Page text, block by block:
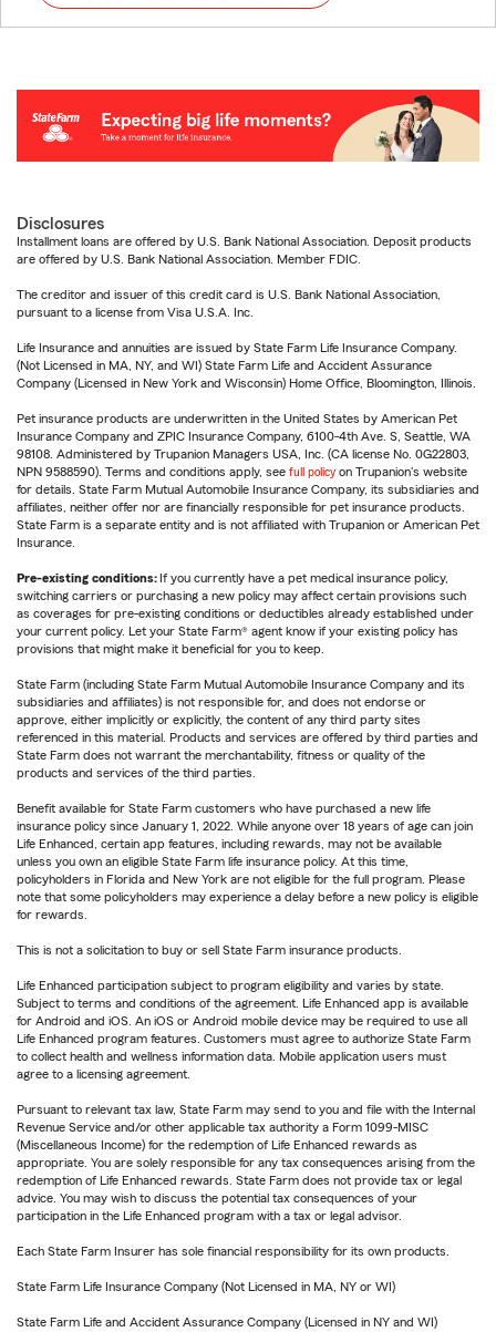
Disclosures
Installment loans are offered by U.S. Bank National Association. Deposit products
are offered by U.S. Bank National Association. Member FDIC.
The creditor and issuer of this credit card is U.S. Bank National Association,
pursuant to a license from Visa U.S.A. Inc.
Life Insurance and annuities are issued by State Farm Life Insurance Company.
(Not Licensed in MA, NY, and WI) State Farm Life and Accident Assurance
Company (Licensed in New York and Wisconsin) Home Office, Bloomington, Illinois.
Pet insurance products are underwritten in the United States by American Pet
Insurance Company and ZPIC Insurance Company, 6100-4th Ave. S, Seattle, WA
98108. Administered by Trupanion Managers USA, Inc. (CA license No. 0G22803,
NPN 9588590). Terms and conditions apply, see full policy on Trupanion's website
for details. State Farm Mutual Automobile Insurance Company, its subsidiaries and
affiliates, neither offer nor are financially responsible for pet insurance products.
State Farm is a separate entity and is not affiliated with Trupanion or American Pet
Insurance.
Pre-existing conditions: If you currently have a pet medical insurance policy,
switching carriers or purchasing a new policy may affect certain provisions such
as coverages for pre-existing conditions or deductibles already established under
your current policy. Let your State Farm® agent know if your existing policy has
provisions that might make it beneficial for you to keep.
State Farm (including State Farm Mutual Automobile Insurance Company and its
subsidiaries and affiliates) is not responsible for, and does not endorse or
approve, either implicitly or explicitly, the content of any third party sites
referenced in this material. Products and services are offered by third parties and
State Farm does not warrant the merchantability, fitness or quality of the
products and services of the third parties.
Benefit available for State Farm customers who have purchased a new life
insurance policy since January 1, 2022. While anyone over 18 years of age can join
Life Enhanced, certain app features, including rewards, may not be available
unless you own an eligible State Farm life insurance policy. At this time,
policyholders in Florida and New York are not eligible for the full program. Please
note that some policyholders may experience a delay before a new policy is eligible
for rewards.
This is not a solicitation to buy or sell State Farm insurance products.
Life Enhanced participation subject to program eligibility and varies by state.
Subject to terms and conditions of the agreement. Life Enhanced app is available
for Android and iOS. An iOS or Android mobile device may be required to use all
Life Enhanced program features. Customers must agree to authorize State Farm
to collect health and wellness information data. Mobile application users must
agree to a licensing agreement.
Pursuant to relevant tax law, State Farm may send to you and file with the Internal
Revenue Service and/or other applicable tax authority a Form 1099-MISC
(Miscellaneous Income) for the redemption of Life Enhanced rewards as
appropriate. You are solely responsible for any tax consequences arising from the
redemption of Life Enhanced rewards. State Farm does not provide tax or legal
advice. You may wish to discuss the potential tax consequences of your
participation in the Life Enhanced program with a tax or legal advisor.
Each State Farm Insurer has sole financial responsibility for its own products.
State Farm Life Insurance Company (Not Licensed in MA, NY or WI)
State Farm Life and Accident Assurance Company (Licensed in NY and WI)